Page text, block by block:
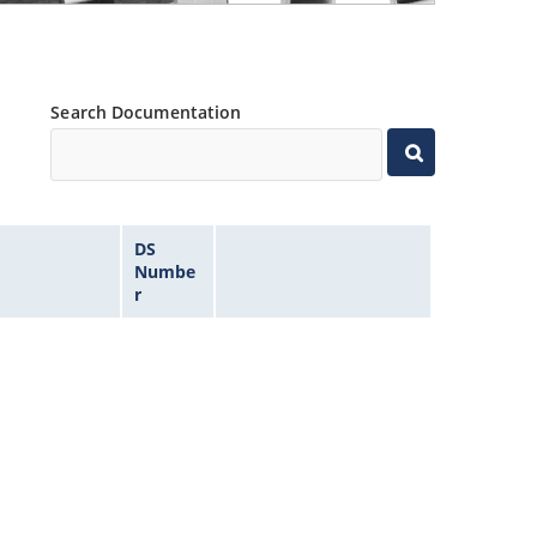
Search Documentation
DS
Numbe
r